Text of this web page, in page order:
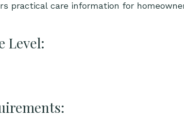
practical care information for
Level: